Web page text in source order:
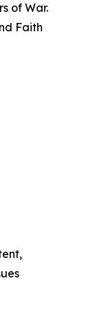
of War.
Faith